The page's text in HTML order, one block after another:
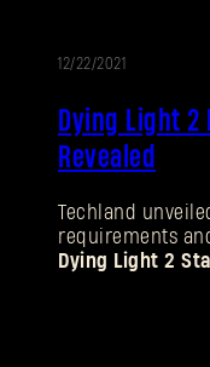
12/22/2021
Dying Light 2
Revealed
Techland
requirements
Dying Light 2